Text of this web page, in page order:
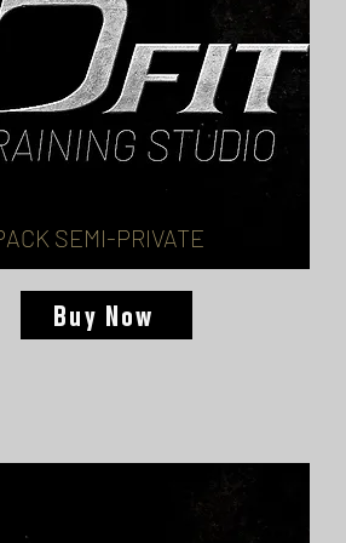
SEMI-PRIVATE
Buy Now